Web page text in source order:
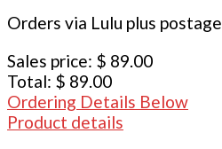
Orders via Lulu plus postage
Sales price: $ 89.00
Total: $ 89.00
Ordering Details Below
Product details